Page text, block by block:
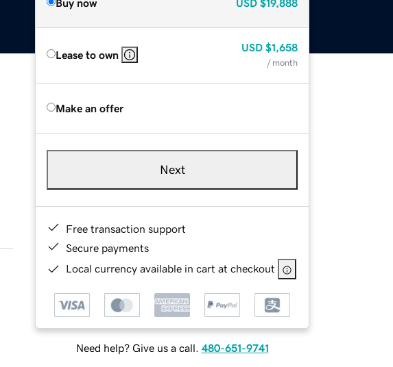
Buy now USD $19,888
Lease to own
USD $1,658
/ month
Make an offer
Next
Free transaction support
Secure payments
Local currency available in cart at checkout
Need help? Give us a call. 480-651-9741